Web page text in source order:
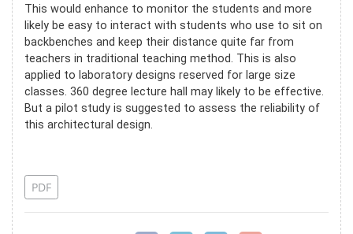
This would enhance to monitor the students and more
likely be easy to interact with students who use to sit on
backbenches and keep their distance quite far from
teachers in traditional teaching method. This is also
applied to laboratory designs reserved for large size
classes. 360 degree lecture hall may likely to be effective.
But a pilot study is suggested to assess the reliability of
this architectural design.
PDF